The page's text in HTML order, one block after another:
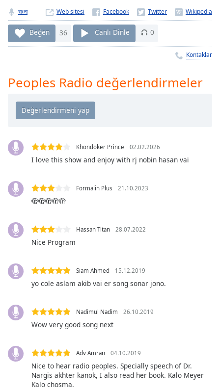
currently
behind
liveLIVE
Remaining
Time-
Playback
Chapters
Descriptions
off
selected
subtitles
settings,
subtitles
settings
dialog
off
selected
Picture-
Fullscreen
বাংলা Web sitesi
Beğen 36 Canlı Dinle 0
Kontaklar
Peoples Radio değerlendirmeler
Khondoker Prince 02.02.2026
I love this show and enjoy with rj nobin hasan vai
Formalin Plus 21.10.2023
🫣🫣🫣🫣🫣
Hassan Titan 28.07.2022
Nice Program
Siam Ahmed 15.12.2019
yo cole aslam akib vai er song sonar jono.
Nadimul Nadim 26.10.2019
Wow very good song next
Adv Amran 04.10.2019
Nice to hear radio peoples. Specially speech of Dr.
Nargis akhter kanok, I also read her book. Kalo Meyer
Kalo chosma.